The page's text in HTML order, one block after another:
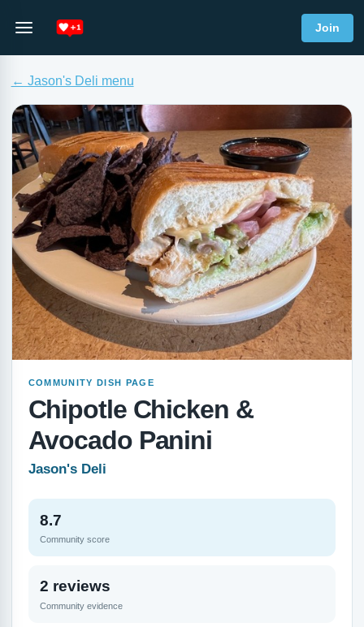
Join
← Jason's Deli menu
COMMUNITY DISH PAGE
Chipotle Chicken &
Avocado Panini
Jason's Deli
8.7
Community score
2 reviews
Community evidence